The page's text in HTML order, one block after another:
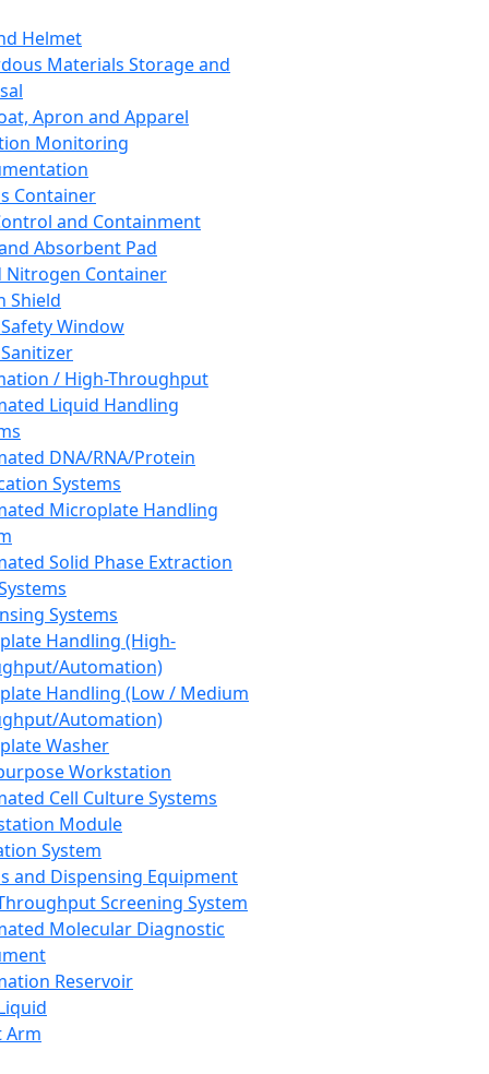
Helmet
Materials Storage and
Apron and Apparel
Monitoring
Container
and Containment
Absorbent Pad
Nitrogen Container
Shield
Window
/ High-Throughput
Liquid Handling
DNA/RNA/Protein
Systems
Microplate Handling
Solid Phase Extraction
Systems
Handling (High-
Automation)
Handling (Low / Medium
Automation)
Washer
Workstation
Cell Culture Systems
Module
System
and Dispensing Equipment
Screening System
Molecular Diagnostic
Reservoir
Arm